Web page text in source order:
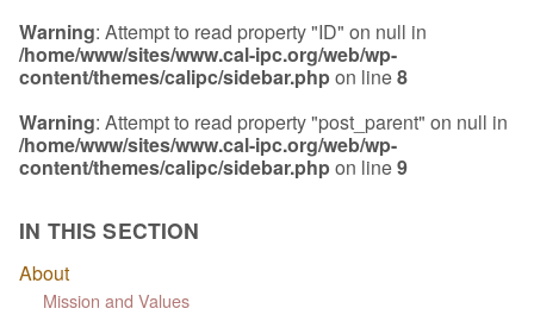
Warning: Attempt to read property "ID" on null in
/home/www/sites/www.cal-ipc.org/web/wp-
content/themes/calipc/sidebar.phpon line8
Warning: Attempt to read property "post_parent" on null in
/home/www/sites/www.cal-ipc.org/web/wp-
content/themes/calipc/sidebar.phpon line9
IN THIS SECTION
About
Mission and Values